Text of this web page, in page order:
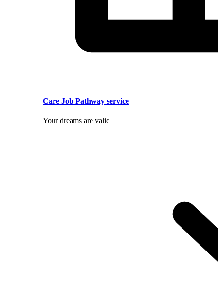
Care Job Pathway service
Your dreams are valid